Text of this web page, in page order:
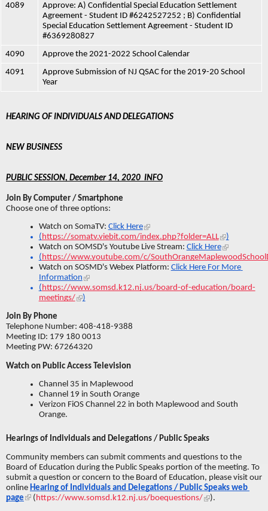
4089
Approve: A) Confidential Special Education Settlement
Agreement - Student ID #6242527252 ; B) Confidential
Special Education Settlement Agreement - Student ID
#6369280827
4090
Approve the 2021-2022 School Calendar
4091
Approve Submission of NJ QSAC for the 2019-20 School
Year
HEARING OF INDIVIDUALS AND DELEGATIONS
NEW BUSINESS
PUBLIC SESSION, December 14, 2020  INFO
Join By Computer / Smartphone
Choose one of three options:
Watch on SomaTV: Click Here
(https://somatv.viebit.com/index.php?folder=ALL
)
Watch on SOMSD's Youtube Live Stream: Click Here
(https://www.youtube.com/c/
Watch on SOSMD's Webex Platform: Click Here For More
Information
(https://www.somsd.k12.nj.us/board-of-education/board-
meetings/
)
Join By Phone
Telephone Number: 408-418-9388
Meeting ID: 179 180 0013
Meeting PW: 67264320
Watch on Public Access Television
Channel 35 in Maplewood
Channel 19 in South Orange
Verizon FiOS Channel 22 in both Maplewood and South
Orange.
Hearings of Individuals and Delegations / Public Speaks
Community members can submit comments and questions to the
Board of Education during the Public Speaks portion of the meeting. To
submit a question or concern to the Board of Education, please visit our
online Hearing of Individuals and Delegations / Public Speaks web
page
( https://www.somsd.k12.nj.us/boequestions/ ).